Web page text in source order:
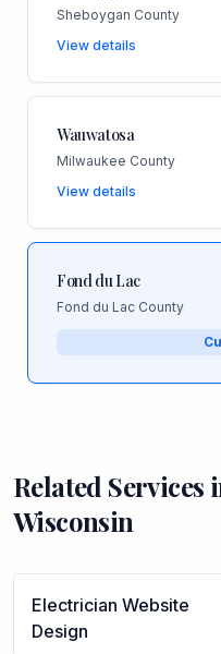
Sheboygan County
View details
Wauwatosa
Milwaukee County
View details
Fond du Lac
Fond du Lac County
Related Services
Wisconsin
Electrician Website
Design